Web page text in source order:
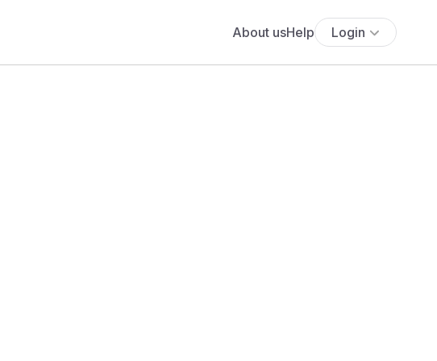
About usHelp Login